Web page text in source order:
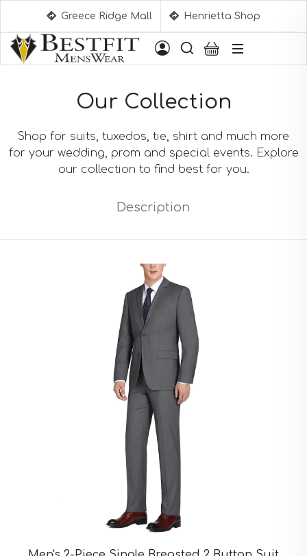
Greece Ridge Mall Henrietta Shop
Aqua Blue Suits
Berry Suits
Black Suits
Black & White Suits
Black(Sharkskin) Suits
Blue Purple Suits
Brick Red Suits
Brown Suits
Brown Plaid Suits
Burgendy Suits
Burgundy Suits
Burgundy Blue Check
Suits
Camel Suits
Charcoal Suits
Charcoal Black Suits
Chocolate Suits
Dark Blue Suits
Dark Gray Suits
Dark Green Suits
Dark Grey Suits
Dark Navy Suits
Demin Suits
Gray Suits
Gray Tan Suits
Our Collection
Shop for suits, tuxedos, tie, shirt and much more
for your wedding, prom and special events. Explore
our collection to find best for you.
Description